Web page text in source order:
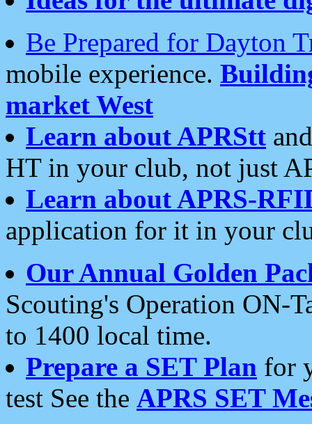
Be Prepared for Dayton
mobile experience.
market West
Learn about APRStt
HT in your club, not just
Learn about APRS-
application for it in your
Our Annual Golden
Scouting's Operation ON-
to 1400 local time.
Prepare a SET Plan for
test See the APRS SET